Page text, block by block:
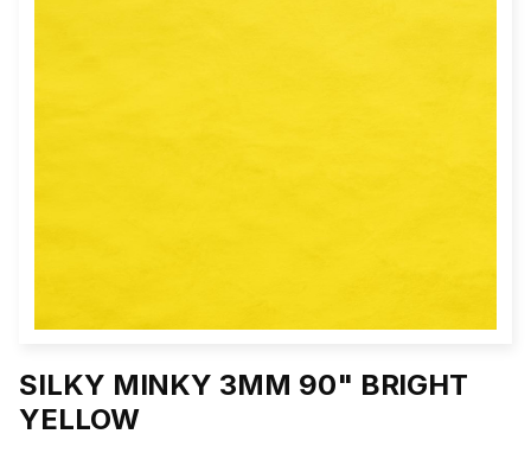
SILKY MINKY 3MM 90" BRIGHT
YELLOW